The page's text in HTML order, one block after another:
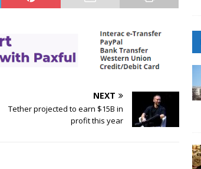
NEXT
Tether projected to earn $15B in
profit this year